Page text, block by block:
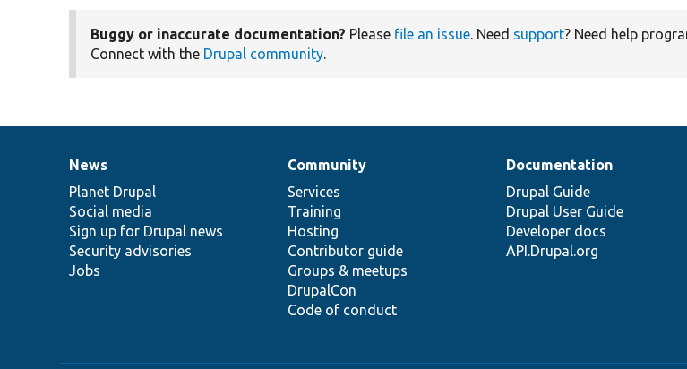
Buggy or inaccurate documentation? Please file an issue. Need support? Need help
Connect with the Drupal community.
News
items
News
Planet Drupal
Social media
Sign up for Drupal news
Security advisories
Jobs
Our
community
Community
Services
Training
Hosting
Contributor guide
Groups & meetups
DrupalCon
Code of conduct
Documentation
Documentation
Drupal Guide
Drupal User Guide
Developer docs
API.Drupal.org
Drupal
code
base
Governance
of
community